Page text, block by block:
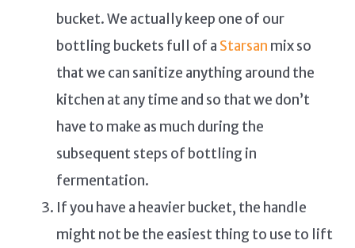
bucket. We actually keep one of our
bottling buckets full of a Starsan mix so
that we can sanitize anything around the
kitchen at any time and so that we don’t
have to make as much during the
subsequent steps of bottling in
fermentation.
If you have a heavier bucket, the handle
might not be the easiest thing to use to lift